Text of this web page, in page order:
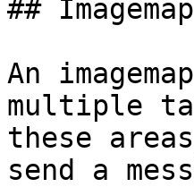
## Imagemap
An
multiple
these
send a